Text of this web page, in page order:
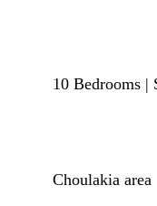
10 Bedrooms |
Choulakia area